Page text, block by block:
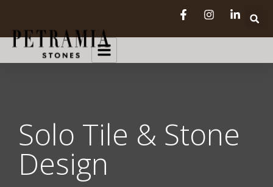
Solo Tile & Stone
Design